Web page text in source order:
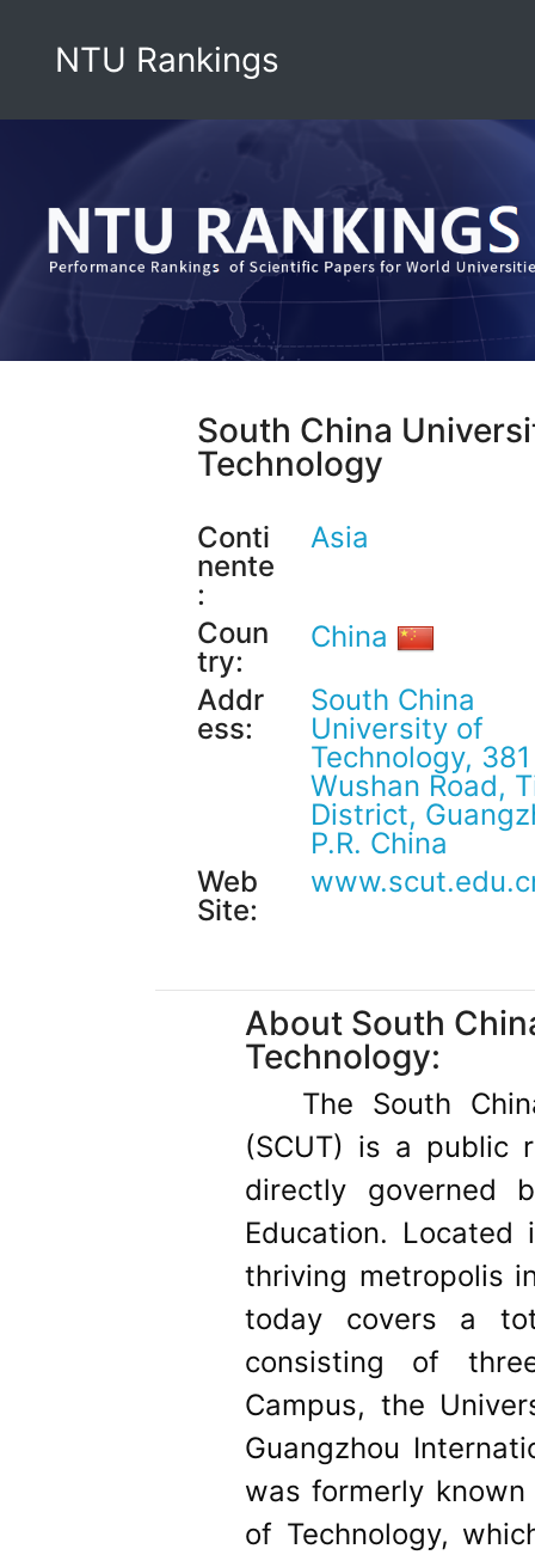
NTU Rankings
South China
Technology
Conti
nente
:
Asia
Coun
try:
China
Addr
ess:
South China
University of
Technology, 381
Wushan Road,
District,
P.R. China
Web
Site:
About South
Technology:
The South
(SCUT) is a public
directly governed
Education.
thriving metropolis
today covers a
consisting of
Campus, the
Guangzhou
was formerly
of Technology,